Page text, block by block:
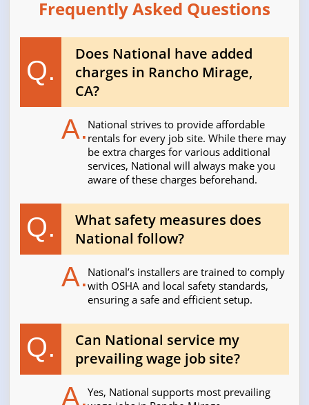
Frequently Asked Questions
Q.
Does National have added
charges in Rancho Mirage,
CA?
A. National strives to provide affordable
rentals for every job site. While there may
be extra charges for various additional
services, National will always make you
aware of these charges beforehand.
Q.
What safety measures does
National follow?
A.National’s installers are trained to comply
with OSHA and local safety standards,
ensuring a safe and efficient setup.
Q.
Can National service my
prevailing wage job site?
A.Yes, National supports most prevailing